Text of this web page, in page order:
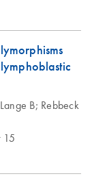
Lange B; Rebbeck